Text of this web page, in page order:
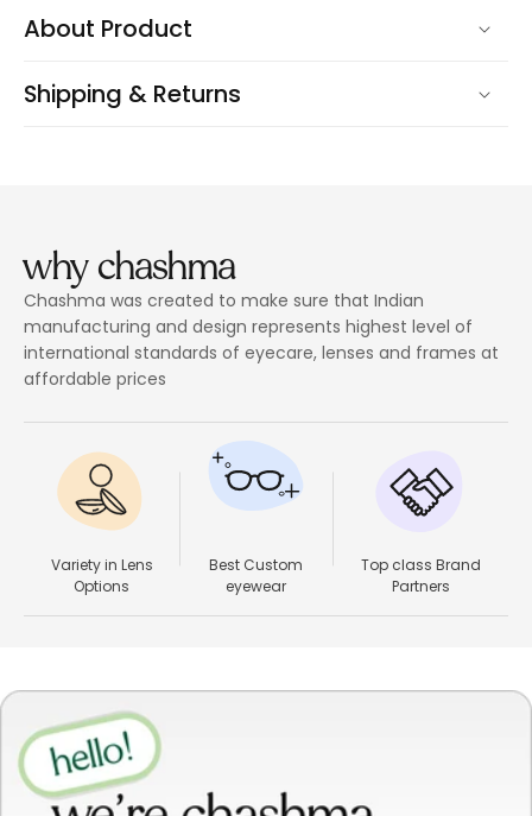
About Product
Shipping & Returns
why chashma
Chashma was created to make sure that Indian
manufacturing and design represents highest level of
international standards of eyecare, lenses and frames at
affordable prices
Variety in Lens
Options
Best Custom
eyewear
Top class Brand
Partners